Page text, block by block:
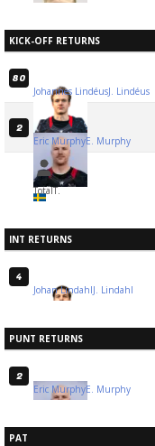
KICK-OFF RETURNS
80
Johannes LindéusJ. Lindéus
2
Eric MurphyE. Murphy
TotalT.
INT RETURNS
4
Johan LindahlJ. Lindahl
PUNT RETURNS
2
Eric MurphyE. Murphy
PAT